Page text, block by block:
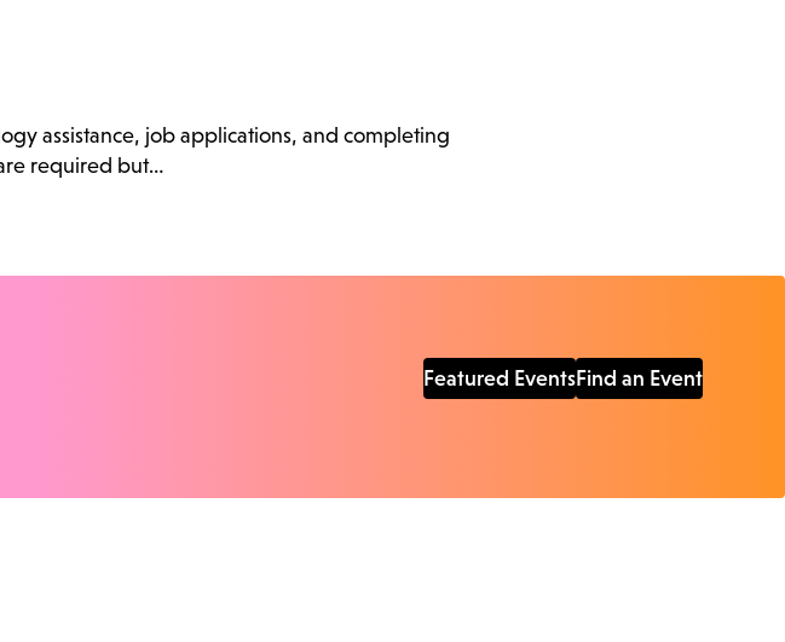
assistance, job applications, and completing
required but…
Featured EventsFind an Event